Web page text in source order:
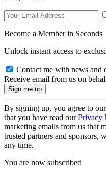
Become a Member in Seconds
Unlock instant access to
Contact me with news and
Receive email from us on
By signing up, you agree to our
that you have read ourPrivacy
marketing emails from us that
trusted partners and sponsors,
any time.
You are now subscribed